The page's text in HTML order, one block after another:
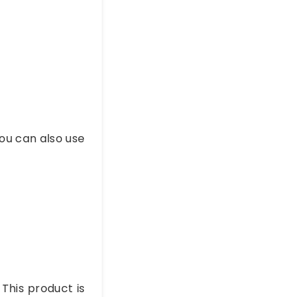
can also use
product is